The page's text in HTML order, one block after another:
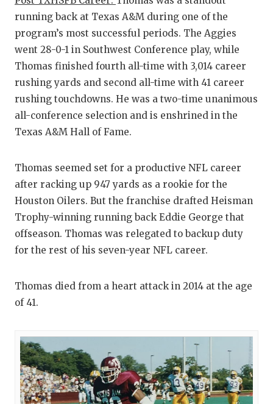
running back at Texas A&M during one of the
program’s most successful periods. The Aggies
went 28-0-1 in Southwest Conference play, while
Thomas finished fourth all-time with 3,014 career
rushing yards and second all-time with 41 career
rushing touchdowns. He was a two-time unanimous
all-conference selection and is enshrined in the
Texas A&M Hall of Fame.
Thomas seemed set for a productive NFL career
after racking up 947 yards as a rookie for the
Houston Oilers. But the franchise drafted Heisman
Trophy-winning running back Eddie George that
offseason. Thomas was relegated to backup duty
for the rest of his seven-year NFL career.
Thomas died from a heart attack in 2014 at the age
of 41.